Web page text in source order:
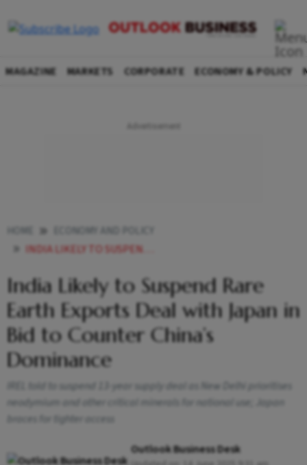
MAGAZINE MARKETS CORPORATE ECONOMY & POLICY
INDIA LIKELY TO SUSPEND RARE EARTH EXPORTS DEAL WITH JAPAN IN BID TO COUNTER CHINAS DOMINANCE
India Likely to Suspend Rare
Earth Exports Deal with Japan in
Bid to Counter China’s
Dominance
IREL told to suspend 13-year supply deal as New Delhi prioritises
neodymium and other critical minerals for national use; Japan
braces for tighter access
Outlook Business Desk